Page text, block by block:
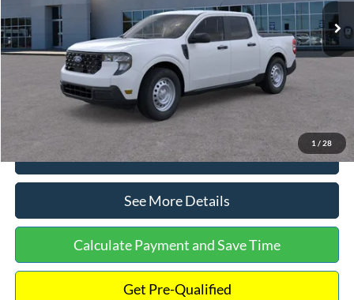
1 / 28
MSRP:
$30,900
Dealer Discount
-$554
Documentation Fee:
+$699
Internet Price:
Click To Call
See More Details
Calculate Payment and Save Time
Get Pre-Qualified